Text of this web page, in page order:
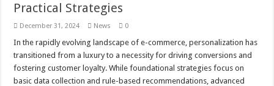
Practical Strategies
December 31, 2024 News 0
In the rapidly evolving landscape of e-commerce, personalization has
transitioned from a luxury to a necessity for driving conversions and
fostering customer loyalty. While foundational strategies focus on
basic data collection and rule-based recommendations, advanced